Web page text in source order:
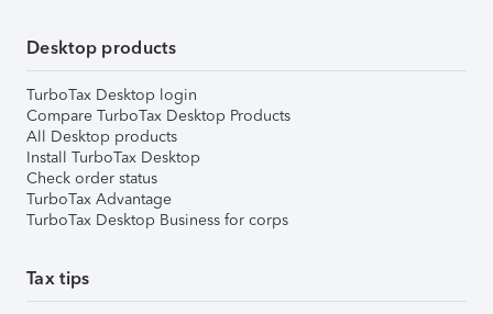
Desktop products
TurboTax Desktop login
Compare TurboTax Desktop Products
All Desktop products
Install TurboTax Desktop
Check order status
TurboTax Advantage
TurboTax Desktop Business for corps
Tax tips